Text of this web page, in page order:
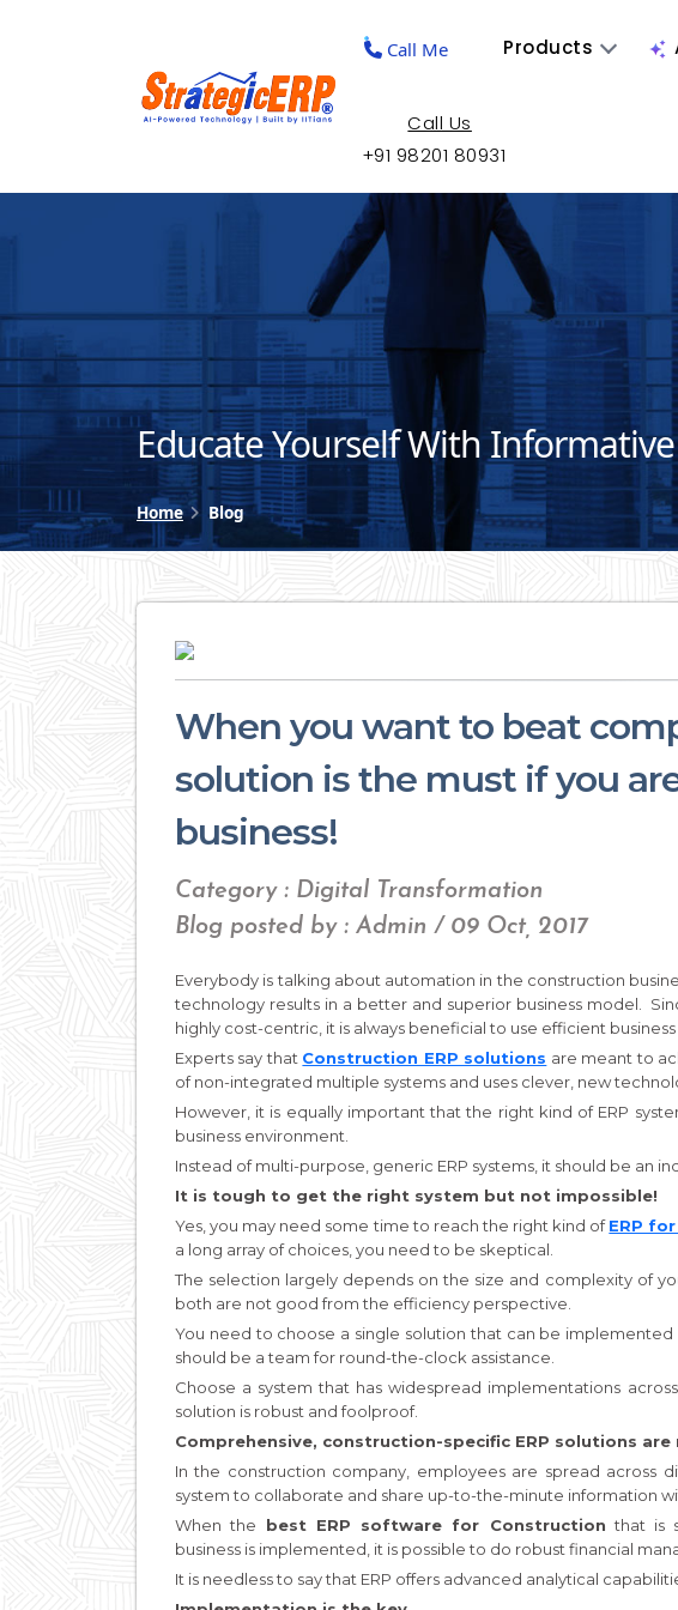
Call Me Products
Call Us
+91 98201 80931
Educate Yourself With
Home Blog
When you want to beat
solution is the must if you
business!
Category : Digital Transformation
Blog posted by : Admin / 09 Oct, 2017
Everybody is talking about automation in the construction
technology results in a better and superior business model.
highly cost-centric, it is always beneficial to use efficient business
Experts say that Construction ERP solutions are meant to
of non-integrated multiple systems and uses clever, new
However, it is equally important that the right kind of ERP
business environment.
Instead of multi-purpose, generic ERP systems, it should be an
It is tough to get the right system but not impossible!
Yes, you may need some time to reach the right kind ofERP
a long array of choices, you need to be skeptical.
The selection largely depends on the size and complexity of
both are not good from the efficiency perspective.
You need to choose a single solution that can be
should be a team for round-the-clock assistance.
Choose a system that has widespread implementations
solution is robust and foolproof.
Comprehensive, construction-specific ERP solutions are
In the construction company, employees are spread across
system to collaborate and share up-to-the-minute information
When the best ERP software for Construction that is
business is implemented, it is possible to do robust financial
It is needless to say that ERP offers advanced analytical